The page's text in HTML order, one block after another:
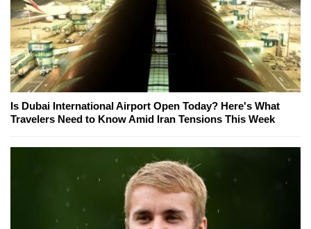
Is Dubai International Airport Open Today? Here's What
Travelers Need to Know Amid Iran Tensions This Week